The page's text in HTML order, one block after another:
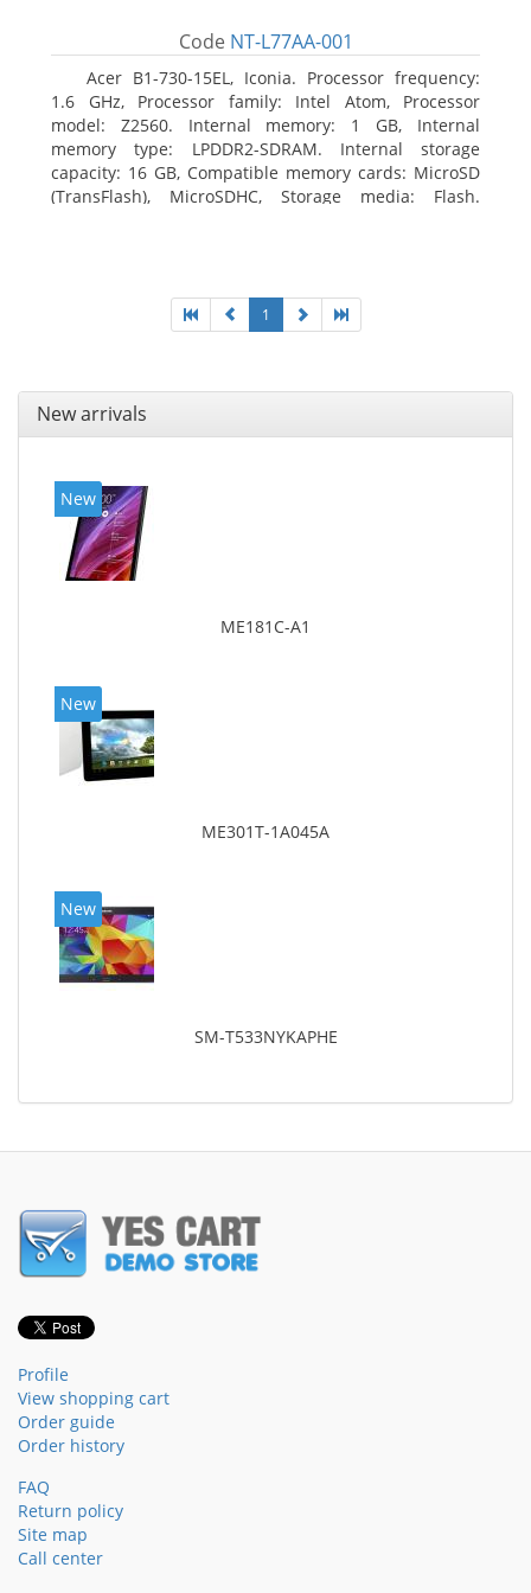
Code NT-L77AA-001
Acer B1-730-15EL, Iconia. Processor frequency:
1.6 GHz, Processor family: Intel Atom, Processor
model: Z2560. Internal memory: 1 GB, Internal
memory type: LPDDR2-SDRAM. Internal storage
capacity: 16 GB, Compatible memory cards: MicroSD
(TransFlash), MicroSDHC, Storage media: Flash.
1
New arrivals
New
ME181C-A1
New
ME301T-1A045A
New
SM-T533NYKAPHE
Profile
View shopping cart
Order guide
Order history
FAQ
Return policy
Site map
Call center